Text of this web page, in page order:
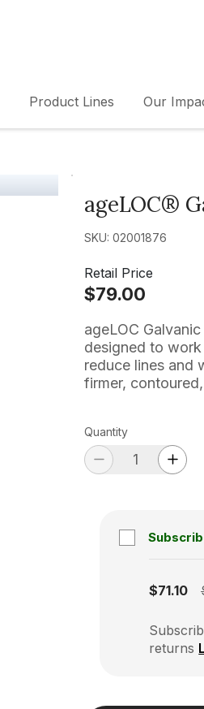
Product Lines Our
ageLOC®
SKU: 02001876
Retail Price
$79.00
ageLOC
designed to
reduce lines and
firmer,
Quantity
$71.10
returns